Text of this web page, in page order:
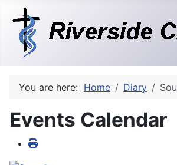
You are here: Home Diary
Events Calendar